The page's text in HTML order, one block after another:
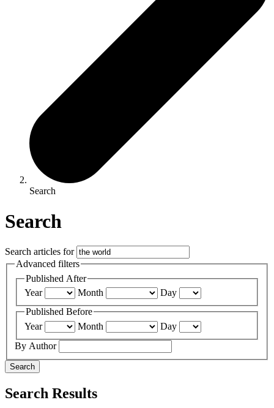
Search
Search
Search articles for
Advanced filters
Published After
Year
Month
Day
Published Before
Year
Month
Day
By Author
Search
Search Results